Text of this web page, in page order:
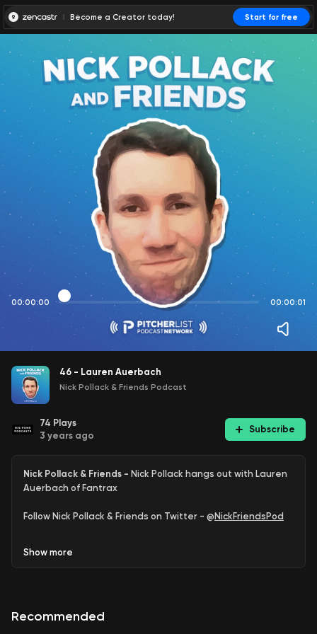
Become a Creator today! Start for free
00:00:00 00:00:01
46 - Lauren Auerbach
Nick Pollack & Friends Podcast
74 Plays
3 years ago
Subscribe
Nick Pollack & Friends - Nick Pollack hangs out with Lauren
Auerbach of Fantrax
Follow Nick Pollack & Friends on Twitter - @ NickFriendsPod
Show more
Recommended